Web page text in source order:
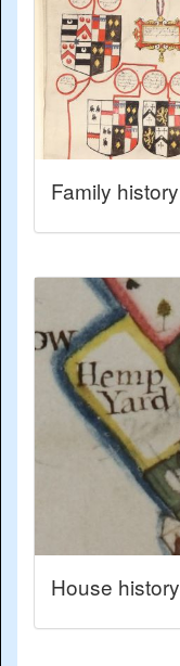
Family history
House history